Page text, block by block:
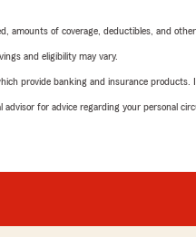
amounts of coverage, deductibles, and
and eligibility may vary.
provide banking and insurance products.
for advice regarding your personal